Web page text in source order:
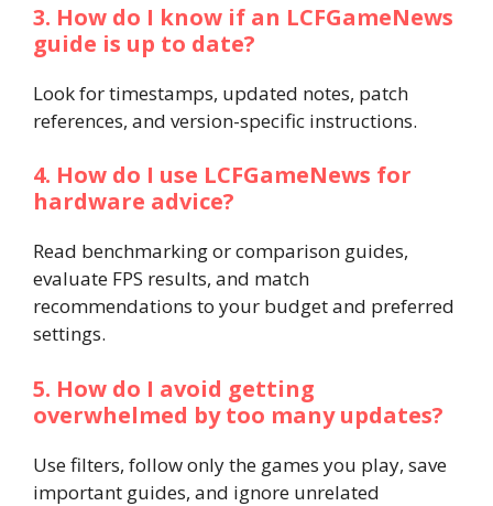
3. How do I know if an LCFGameNews
guide is up to date?
Look for timestamps, updated notes, patch
references, and version-specific instructions.
4. How do I use LCFGameNews for
hardware advice?
Read benchmarking or comparison guides,
evaluate FPS results, and match
recommendations to your budget and preferred
settings.
5. How do I avoid getting
overwhelmed by too many updates?
Use filters, follow only the games you play, save
important guides, and ignore unrelated